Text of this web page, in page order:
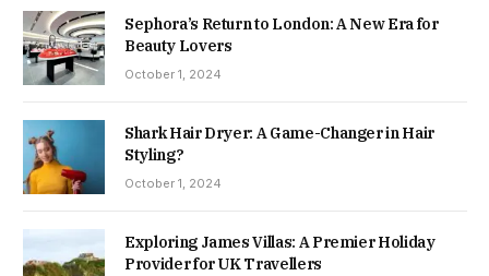
Sephora’s Return to London: A New Era for
Beauty Lovers
October 1, 2024
Shark Hair Dryer: A Game-Changer in Hair
Styling?
October 1, 2024
Exploring James Villas: A Premier Holiday
Provider for UK Travellers